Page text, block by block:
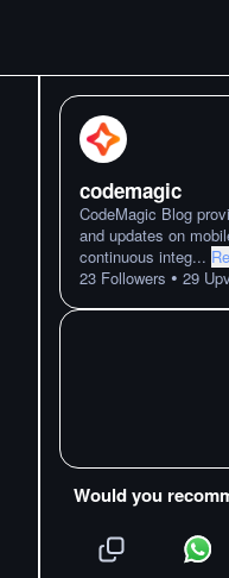
codemagic
CodeMagic Blog
and updates on
continuous integ...
23 Followers • 29
Would you